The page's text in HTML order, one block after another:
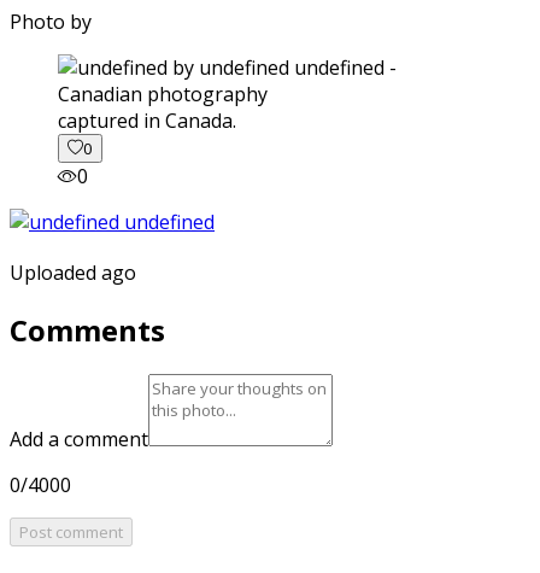
Photo by
captured in Canada.
0
0
Uploaded ago
Comments
Add a comment
0/4000
Post comment